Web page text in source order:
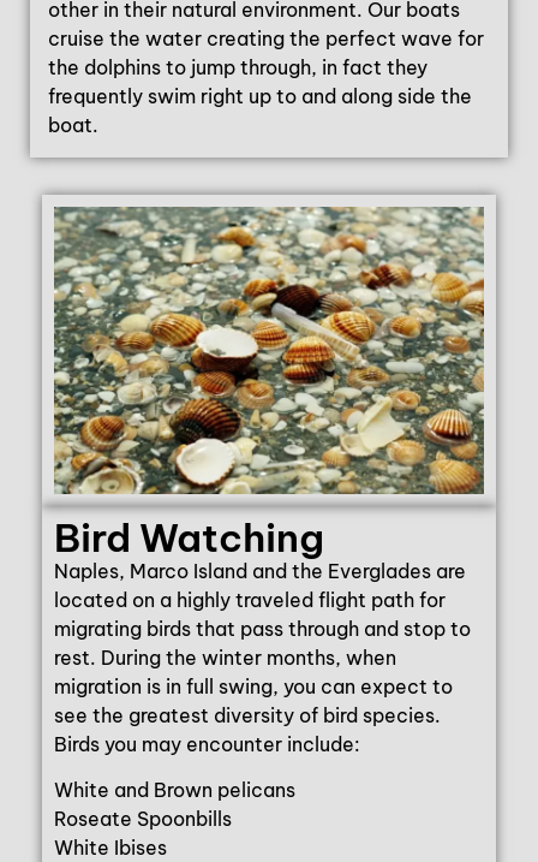
other in their natural environment. Our boats
cruise the water creating the perfect wave for
the dolphins to jump through, in fact they
frequently swim right up to and along side the
boat.
Bird Watching
Naples, Marco Island and the Everglades are
located on a highly traveled flight path for
migrating birds that pass through and stop to
rest. During the winter months, when
migration is in full swing, you can expect to
see the greatest diversity of bird species.
Birds you may encounter include:
White and Brown pelicans
Roseate Spoonbills
White Ibises